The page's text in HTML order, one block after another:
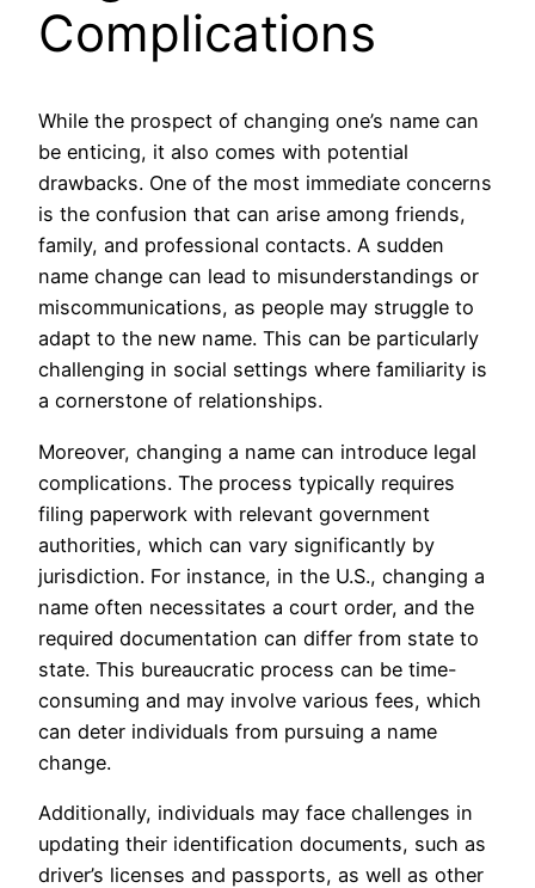
Complications
While the prospect of changing one’s name can
be enticing, it also comes with potential
drawbacks. One of the most immediate concerns
is the confusion that can arise among friends,
family, and professional contacts. A sudden
name change can lead to misunderstandings or
miscommunications, as people may struggle to
adapt to the new name. This can be particularly
challenging in social settings where familiarity is
a cornerstone of relationships.
Moreover, changing a name can introduce legal
complications. The process typically requires
filing paperwork with relevant government
authorities, which can vary significantly by
jurisdiction. For instance, in the U.S., changing a
name often necessitates a court order, and the
required documentation can differ from state to
state. This bureaucratic process can be time-
consuming and may involve various fees, which
can deter individuals from pursuing a name
change.
Additionally, individuals may face challenges in
updating their identification documents, such as
driver’s licenses and passports, as well as other